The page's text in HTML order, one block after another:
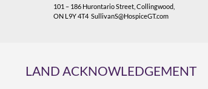
101 – 186 Hurontario Street, Collingwood,
ON L9Y 4T4SullivanS@HospiceGT.com
LAND ACKNOWLEDGEMENT